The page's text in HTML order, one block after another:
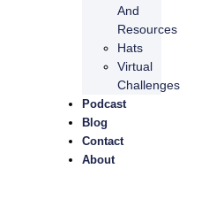
And
Resources
Hats
Virtual
Challenges
Podcast
Blog
Contact
About